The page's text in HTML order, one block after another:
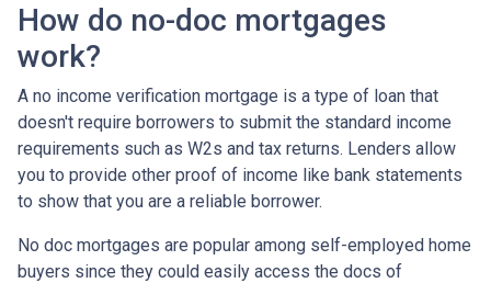
How do no-doc mortgages
work?
A no income verification mortgage is a type of loan that
doesn't require borrowers to submit the standard income
requirements such as W2s and tax returns. Lenders allow
you to provide other proof of income like bank statements
to show that you are a reliable borrower.
No doc mortgages are popular among self-employed home
buyers since they could easily access the docs of